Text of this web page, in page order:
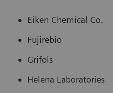
Eiken Chemical Co.
Fujirebio
Grifols
Helena Laboratories